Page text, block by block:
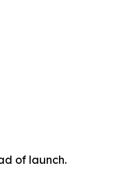
of launch.